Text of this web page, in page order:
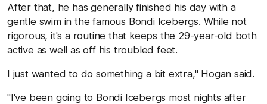
After that, he has generally finished his day with a
gentle swim in the famous Bondi Icebergs. While not
rigorous, it's a routine that keeps the 29-year-old both
active as well as off his troubled feet.
I just wanted to do something a bit extra," Hogan said.
"I've been going to Bondi Icebergs most nights after